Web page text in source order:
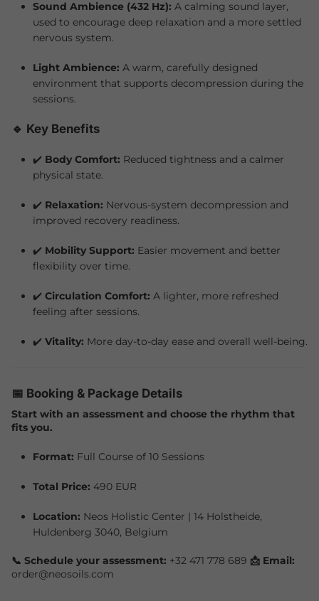
Sound Ambience (432 Hz): A calming sound layer,
used to encourage deep relaxation and a more settled
nervous system.
Light Ambience: A warm, carefully designed
environment that supports decompression during the
sessions.
🔹 Key Benefits
✔️ Body Comfort: Reduced tightness and a calmer
physical state.
✔️ Relaxation: Nervous-system decompression and
improved recovery readiness.
✔️ Mobility Support: Easier movement and better
flexibility over time.
✔️ Circulation Comfort: A lighter, more refreshed
feeling after sessions.
✔️ Vitality: More day-to-day ease and overall well-being.
📅 Booking & Package Details
Start with an assessment and choose the rhythm that
fits you.
Format: Full Course of 10 Sessions
Total Price: 490 EUR
Location: Neos Holistic Center | 14 Holstheide,
Huldenberg 3040, Belgium
📞 Schedule your assessment: +32 471 778 689 📩 Email:
order@neosoils.com